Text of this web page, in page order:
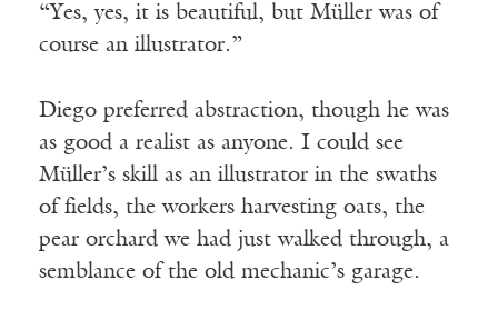
“Yes, yes, it is beautiful, but Müller was of
course an illustrator.”
Diego preferred abstraction, though he was
as good a realist as anyone. I could see
Müller’s skill as an illustrator in the swaths
of fields, the workers harvesting oats, the
pear orchard we had just walked through, a
semblance of the old mechanic’s garage.